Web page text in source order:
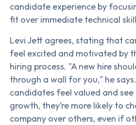
candidate experience by
fit over immediate technical skill
Levi Jett agrees, stating that
feel excited and motivated by
hiring process. "A new hire
through a wall for you," he
candidates feel valued and
growth, they’re more likely to
company over others, even if